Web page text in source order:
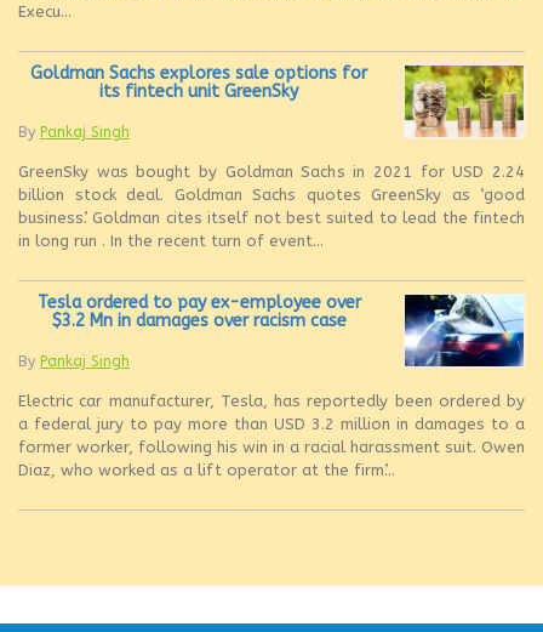
Execu...
Goldman Sachs explores sale options for
its fintech unit GreenSky
By Pankaj Singh
GreenSky was bought by Goldman Sachs in 2021 for USD 2.24
billion stock deal. Goldman Sachs quotes GreenSky as ‘good
business’. Goldman cites itself not best suited to lead the fintech
in long run . In the recent turn of event...
Tesla ordered to pay ex-employee over
$3.2 Mn in damages over racism case
By Pankaj Singh
Electric car manufacturer, Tesla, has reportedly been ordered by
a federal jury to pay more than USD 3.2 million in damages to a
former worker, following his win in a racial harassment suit. Owen
Diaz, who worked as a lift operator at the firm’...